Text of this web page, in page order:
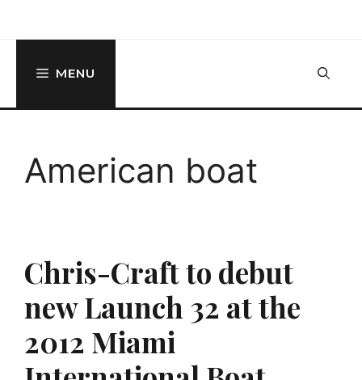
MENU
American boat
Chris-Craft to debut
new Launch 32 at the
2012 Miami